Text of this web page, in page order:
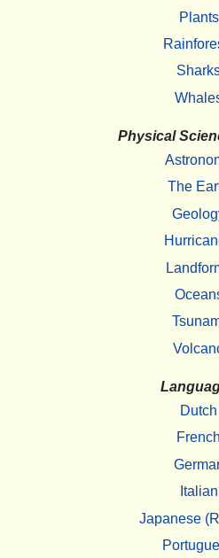
Plants
Physical
The
Dutch
French
Italian
Japanese